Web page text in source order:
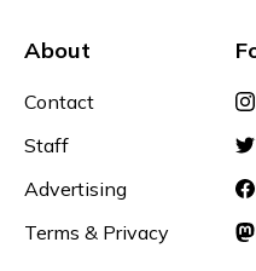
About
Contact
Staff
Advertising
Terms & Privacy